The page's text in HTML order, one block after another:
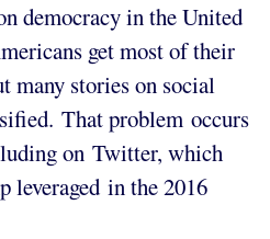
democracy in the United
get most of their
many stories on social
That problem occurs
on Twitter, which
leveraged in the 2016